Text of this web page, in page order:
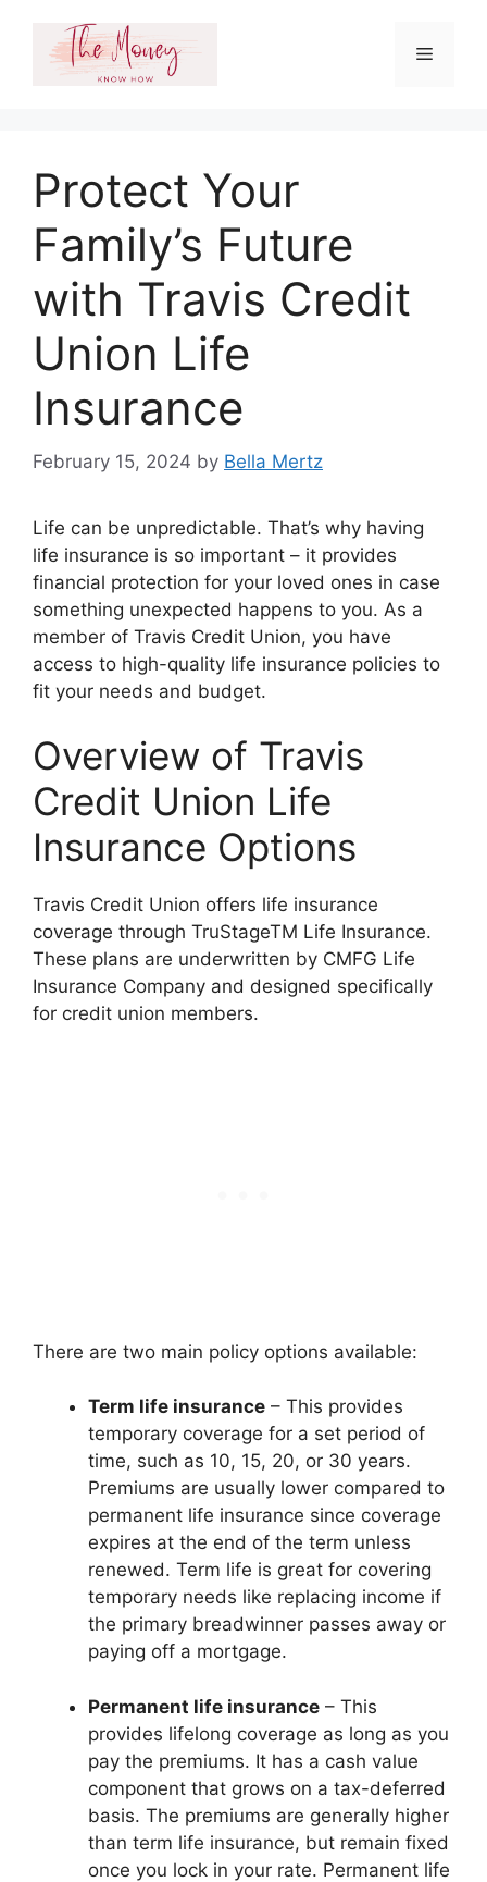
content
Menu
Protect Your
Family’s Future
with Travis Credit
Union Life
Insurance
February 15, 2024 by Bella Mertz
Life can be unpredictable. That’s why having
life insurance is so important – it provides
financial protection for your loved ones in case
something unexpected happens to you. As a
member of Travis Credit Union, you have
access to high-quality life insurance policies to
fit your needs and budget.
Overview of Travis
Credit Union Life
Insurance Options
Travis Credit Union offers life insurance
coverage through TruStageTM Life Insurance.
These plans are underwritten by CMFG Life
Insurance Company and designed specifically
for credit union members.
There are two main policy options available:
Term life insurance – This provides
temporary coverage for a set period of
time, such as 10, 15, 20, or 30 years.
Premiums are usually lower compared to
permanent life insurance since coverage
expires at the end of the term unless
renewed. Term life is great for covering
temporary needs like replacing income if
the primary breadwinner passes away or
paying off a mortgage.
Permanent life insurance – This
provides lifelong coverage as long as you
pay the premiums. It has a cash value
component that grows on a tax-deferred
basis. The premiums are generally higher
than term life insurance, but remain fixed
once you lock in your rate. Permanent life